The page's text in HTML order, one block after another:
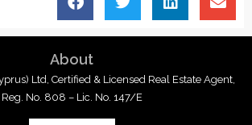
About
Ltd, Certified & Licensed Real Estate Agent,
Reg. No. 808 – Lic. No. 147/E